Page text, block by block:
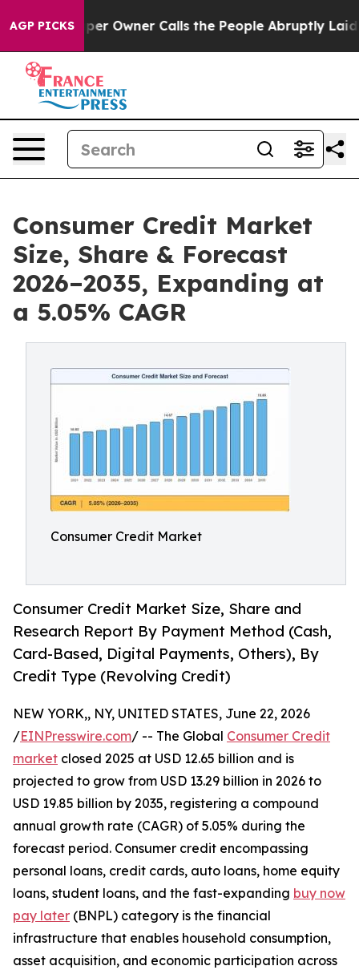
AGP PICKSCalls the People Abruptly Laid off “Simply a
Consumer Credit Market
Size, Share & Forecast
2026–2035, Expanding at
a 5.05% CAGR
Consumer Credit Market
Consumer Credit Market Size, Share and
Research Report By Payment Method (Cash,
Card-Based, Digital Payments, Others), By
Credit Type (Revolving Credit)
NEW YORK,, NY, UNITED STATES, June 22, 2026
/EINPresswire.com/ -- The Global Consumer Credit
market closed 2025 at USD 12.65 billion and is
projected to grow from USD 13.29 billion in 2026 to
USD 19.85 billion by 2035, registering a compound
annual growth rate (CAGR) of 5.05% during the
forecast period. Consumer credit encompassing
personal loans, credit cards, auto loans, home equity
loans, student loans, and the fast-expanding buy now
pay later (BNPL) category is the financial
infrastructure that enables household consumption,
asset acquisition, and economic participation across